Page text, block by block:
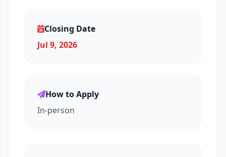
Closing Date
Jul 9, 2026
How to Apply
In-person